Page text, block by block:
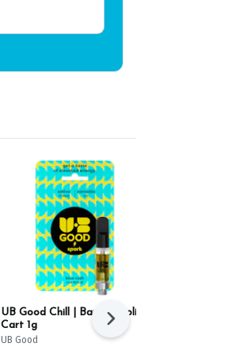
UB Good Chill | Banana Split
Cart 1g
UB Good
Next